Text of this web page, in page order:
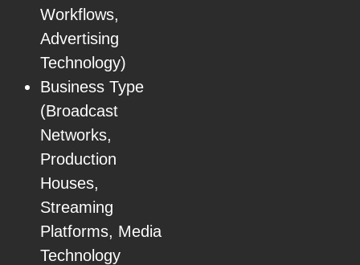
Workflows,
Advertising
Technology)
Business Type
(Broadcast
Networks,
Production
Houses,
Streaming
Platforms, Media
Technology